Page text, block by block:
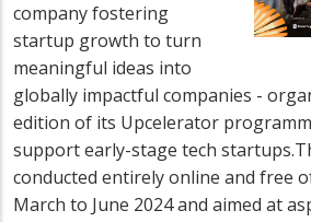
company fostering
startup growth to turn
meaningful ideas into
globally impactful companies -
edition of its Upcelerator
support early-stage tech
conducted entirely online and free
March to June 2024 and aimed at